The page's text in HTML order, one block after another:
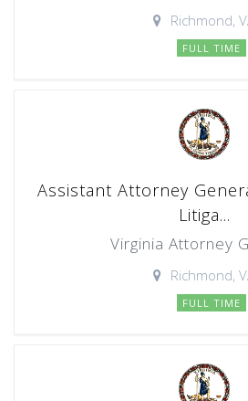
Richmond,
FULL TIME
Assistant Attorney
Litiga...
Virginia Attorney
Richmond,
FULL TIME